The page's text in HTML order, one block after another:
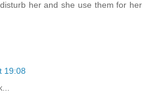
her and she use them for her
19:08